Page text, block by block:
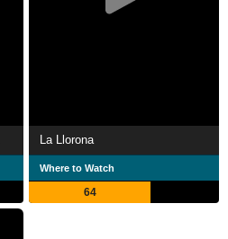
La Llorona
Where to Watch
64